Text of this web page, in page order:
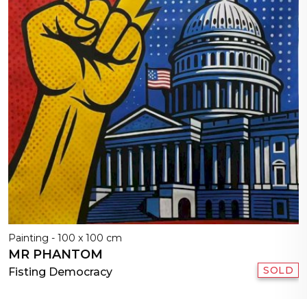
Painting - 100 x 100 cm
MR PHANTOM
Fisting Democracy SOLD